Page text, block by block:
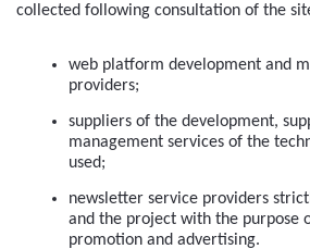
collected following consultation of the
web platform development and
providers;
suppliers of the development,
management services of the
used;
newsletter service providers
and the project with the purpose
promotion and advertising.